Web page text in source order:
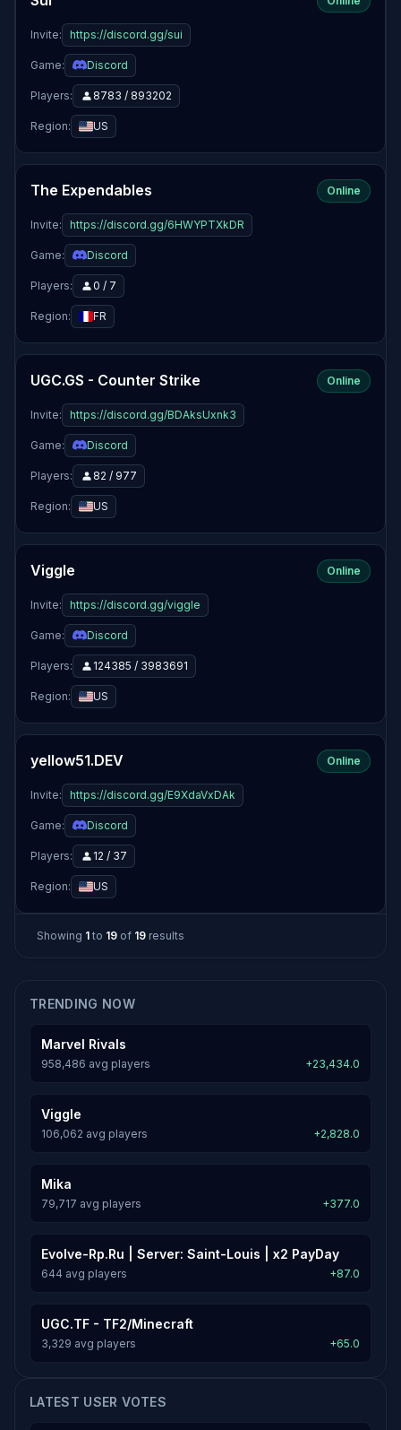
Invite: https://discord.gg/sui
Game: Discord
Players: 8783 / 893202
Region: US
The Expendables Online
Invite: https://discord.gg/6HWYPTXkDR
Game: Discord
Players: 0 / 7
Region: FR
UGC.GS - Counter Strike Online
Invite: https://discord.gg/BDAksUxnk3
Game: Discord
Players: 82 / 977
Region: US
Viggle Online
Invite: https://discord.gg/viggle
Game: Discord
Players: 124385 / 3983691
Region: US
yellow51.DEV Online
Invite: https://discord.gg/E9XdaVxDAk
Game: Discord
Players: 12 / 37
Region: US
Showing 1 to 19 of 19 results
TRENDING NOW
Marvel Rivals
958,486 avg players +23,434.0
Viggle
106,062 avg players +2,828.0
Mika
79,717 avg players +377.0
Evolve-Rp.Ru | Server: Saint-Louis | x2 PayDay
644 avg players +87.0
UGC.TF - TF2/Minecraft
3,329 avg players +65.0
LATEST USER VOTES